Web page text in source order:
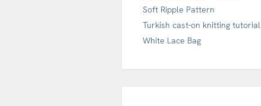
Soft Ripple Pattern
Turkish cast-on knitting tutorial
White Lace Bag